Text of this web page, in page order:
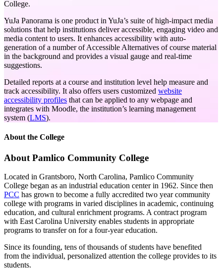
YuJa Panorama is one product in YuJa’s suite of high-impact media
solutions that help institutions deliver accessible, engaging video and
media content to users. It enhances accessibility with auto-
generation of a number of Accessible Alternatives of course material
in the background and provides a visual gauge and real-time
suggestions.
Detailed reports at a course and institution level help measure and
track accessibility. It also offers users customized website
accessibility profiles that can be applied to any webpage and
integrates with Moodle, the institution’s learning management
system (LMS).
About the College
About Pamlico Community College
Located in Grantsboro, North Carolina, Pamlico Community
College began as an industrial education center in 1962. Since then
PCC has grown to become a fully accredited two year community
college with programs in varied disciplines in academic, continuing
education, and cultural enrichment programs. A contract program
with East Carolina University enables students in appropriate
programs to transfer on for a four-year education.
Since its founding, tens of thousands of students have benefited
from the individual, personalized attention the college provides to its
students.